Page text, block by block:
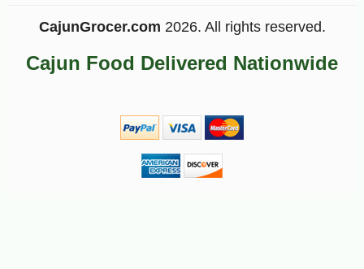
CajunGrocer.com 2026. All rights reserved.
Cajun Food Delivered Nationwide